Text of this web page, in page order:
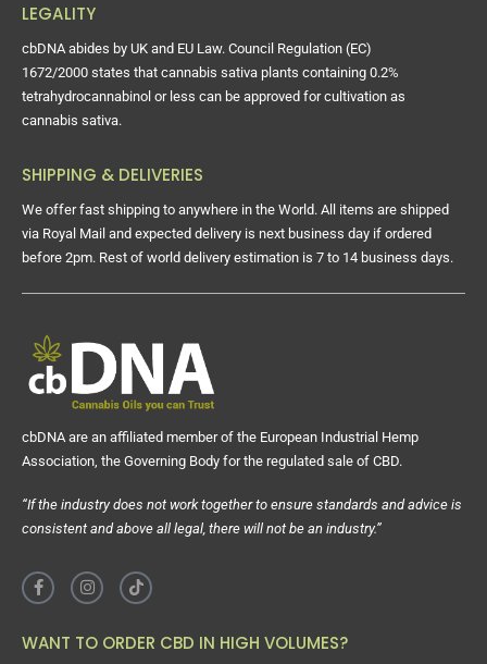
LEGALITY
cbDNA abides by UK and EU Law. Council Regulation (EC)
1672/2000 states that cannabis sativa plants containing 0.2%
tetrahydrocannabinol or less can be approved for cultivation as
cannabis sativa.
SHIPPING & DELIVERIES
We offer fast shipping to anywhere in the World. All items are shipped
via Royal Mail and expected delivery is next business day if ordered
before 2pm. Rest of world delivery estimation is 7 to 14 business days.
cbDNA are an affiliated member of the European Industrial Hemp
Association, the Governing Body for the regulated sale of CBD.
“If the industry does not work together to ensure standards and advice is
consistent and above all legal, there will not be an industry.”
WANT TO ORDER CBD IN HIGH VOLUMES?